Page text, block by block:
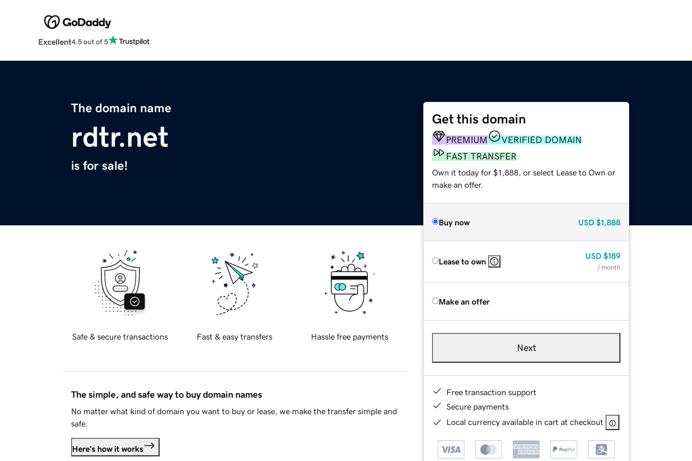
Excellent4.5 out of 5
The domain name
rdtr.net
is for sale!
Get this domain
PREMIUM
VERIFIED DOMAIN
FAST TRANSFER
Own it today for $1,888, or select Lease to Own or
make an offer.
Buy now USD $1,888
Lease to own
USD $189
/ month
Make an offer
Next
Free transaction support
Secure payments
Local currency available in cart at checkout
Safe & secure transactions Fast & easy transfers Hassle free payments
The simple, and safe way to buy domain names
No matter what kind of domain you want to buy or lease, we make the transfer simple and
safe.
Here's how it works